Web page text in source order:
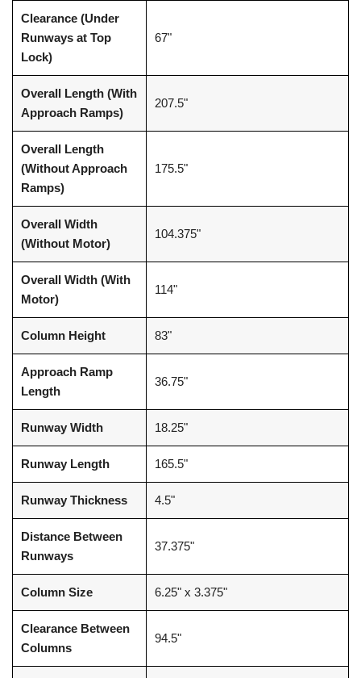
Clearance (Under
Runways at Top
Lock)
67"
Overall Length (With
Approach Ramps)
207.5"
Overall Length
(Without Approach
Ramps)
175.5"
Overall Width
(Without Motor)
104.375"
Overall Width (With
Motor)
114"
Column Height 83"
Approach Ramp
Length
36.75"
Runway Width 18.25"
Runway Length 165.5"
Runway Thickness 4.5"
Distance Between
Runways
37.375"
Column Size 6.25" x 3.375"
Clearance Between
Columns
94.5"